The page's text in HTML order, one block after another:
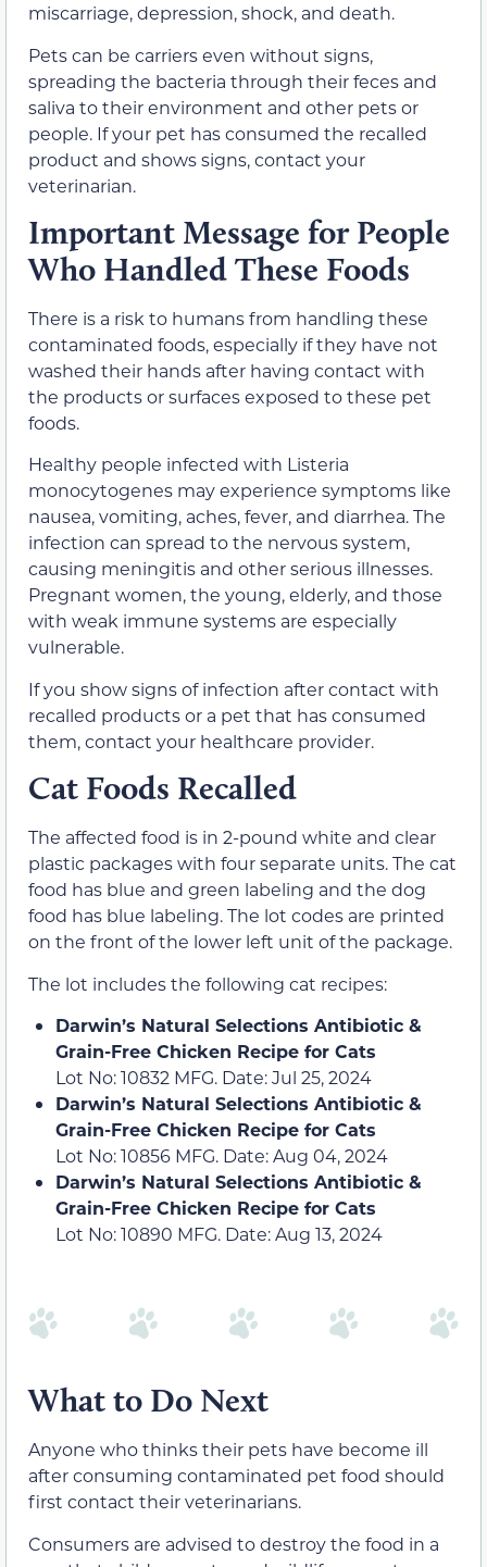
miscarriage, depression, shock, and death.
Pets can be carriers even without signs,
spreading the bacteria through their feces and
saliva to their environment and other pets or
people. If your pet has consumed the recalled
product and shows signs, contact your
veterinarian.
Important Message for People
Who Handled These Foods
There is a risk to humans from handling these
contaminated foods, especially if they have not
washed their hands after having contact with
the products or surfaces exposed to these pet
foods.
Healthy people infected with Listeria
monocytogenes may experience symptoms like
nausea, vomiting, aches, fever, and diarrhea. The
infection can spread to the nervous system,
causing meningitis and other serious illnesses.
Pregnant women, the young, elderly, and those
with weak immune systems are especially
vulnerable.
If you show signs of infection after contact with
recalled products or a pet that has consumed
them, contact your healthcare provider.
Cat Foods Recalled
The affected food is in 2-pound white and clear
plastic packages with four separate units. The cat
food has blue and green labeling and the dog
food has blue labeling. The lot codes are printed
on the front of the lower left unit of the package.
The lot includes the following cat recipes:
Darwin’s Natural Selections Antibiotic &
Grain-Free Chicken Recipe for Cats
Lot No: 10832 MFG. Date: Jul 25, 2024
Darwin’s Natural Selections Antibiotic &
Grain-Free Chicken Recipe for Cats
Lot No: 10856 MFG. Date: Aug 04, 2024
Darwin’s Natural Selections Antibiotic &
Grain-Free Chicken Recipe for Cats
Lot No: 10890 MFG. Date: Aug 13, 2024
What to Do Next
Anyone who thinks their pets have become ill
after consuming contaminated pet food should
first contact their veterinarians.
Consumers are advised to destroy the food in a